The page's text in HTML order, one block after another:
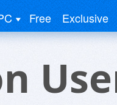
Free Exclusive